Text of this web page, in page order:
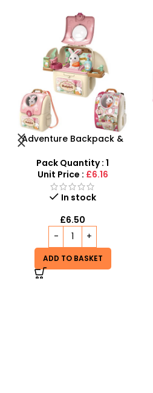
Kids Supermarket
Interactive Role Play
Trolley with Light & Sound
Pack Quantity : 1
Unit Price : £9.29
In stock
£8.99
ADD TO BASKET